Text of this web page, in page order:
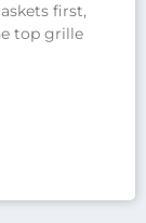
first,
top grille